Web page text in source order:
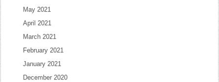
May 2021
April 2021
March 2021
February 2021
January 2021
December 2020